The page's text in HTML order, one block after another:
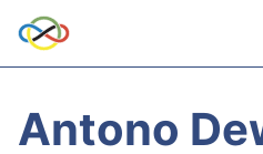
Antono